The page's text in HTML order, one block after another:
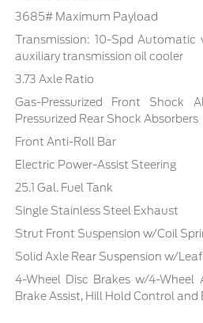
3685# Maximum Payload
Transmission: 10-Spd
auxiliary transmission oil cooler
3.73 Axle Ratio
Gas-Pressurized Front Shock
Pressurized Rear Shock Absorbers
Front Anti-Roll Bar
Electric Power-Assist Steering
25.1 Gal. Fuel Tank
Single Stainless Steel Exhaust
Strut Front Suspension w/Coil
Solid Axle Rear Suspension w/
4-Wheel Disc Brakes w/4-Wheel
Brake Assist, Hill Hold Control and